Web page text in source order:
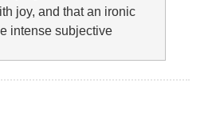
joy, and that an ironic
intense subjective